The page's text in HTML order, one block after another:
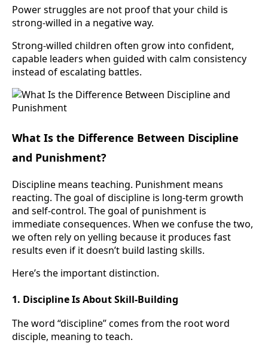
Power struggles are not proof that your child is
strong-willed in a negative way.
Strong-willed children often grow into confident,
capable leaders when guided with calm consistency
instead of escalating battles.
What Is the Difference Between Discipline
and Punishment?
Discipline means teaching. Punishment means
reacting. The goal of discipline is long-term growth
and self-control. The goal of punishment is
immediate consequences. When we confuse the two,
we often rely on yelling because it produces fast
results even if it doesn’t build lasting skills.
Here’s the important distinction.
1. Discipline Is About Skill-Building
The word “discipline” comes from the root word
disciple, meaning to teach.